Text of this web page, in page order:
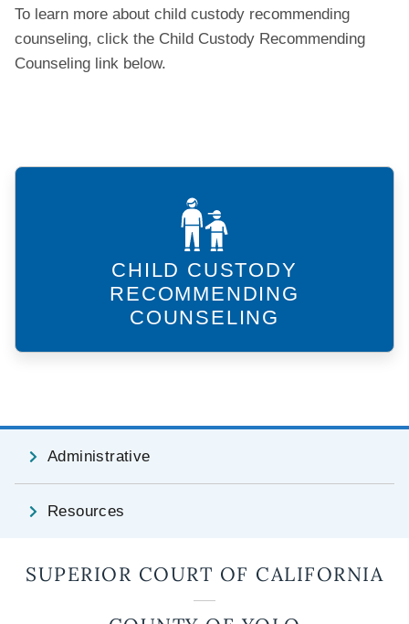
To learn more about child custody recommending
counseling, click the Child Custody Recommending
Counseling link below.
CHILD CUSTODY
RECOMMENDING
COUNSELING
Administrative
Resources
SUPERIOR COURT OF CALIFORNIA